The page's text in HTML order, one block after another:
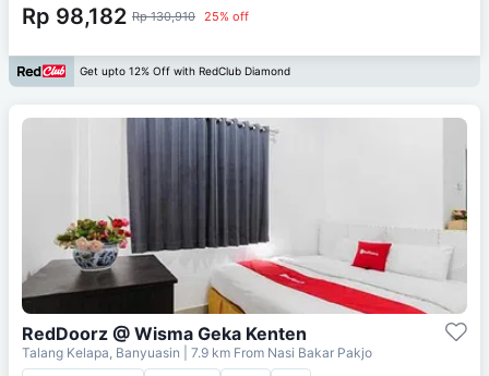
Rp 98,182 Rp 130,910 25% off
Get upto 12% Off with RedClub Diamond
RedDoorz @ Wisma Geka Kenten
Talang Kelapa, Banyuasin | 7.9 km From Nasi Bakar Pakjo